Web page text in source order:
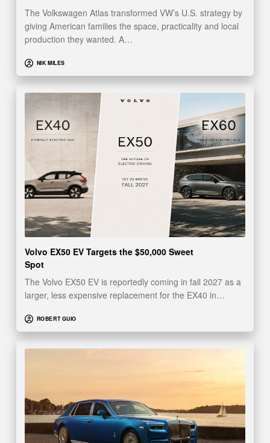
The Volkswagen Atlas transformed VW’s U.S. strategy by
giving American families the space, practicality and local
production they wanted. A…
NIK MILES
Volvo EX50 EV Targets the $50,000 Sweet
Spot
The Volvo EX50 EV is reportedly coming in fall 2027 as a
larger, less expensive replacement for the EX40 in…
ROBERT GUIO